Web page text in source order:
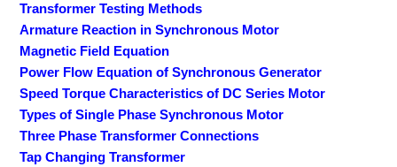
Transformer Testing Methods
Armature Reaction in Synchronous Motor
Magnetic Field Equation
Power Flow Equation of Synchronous Generator
Speed Torque Characteristics of DC Series Motor
Types of Single Phase Synchronous Motor
Three Phase Transformer Connections
Tap Changing Transformer